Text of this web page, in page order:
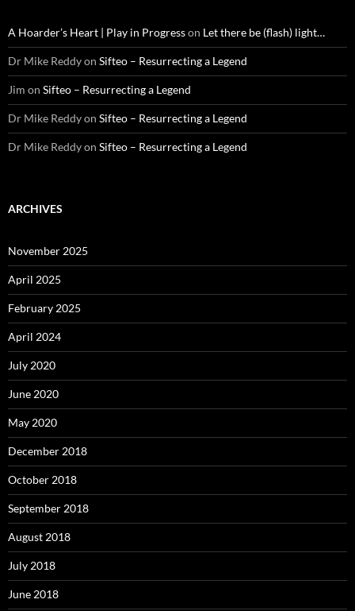
A Hoarder’s Heart | Play in Progresson Let there be (flash) light…
Dr Mike Reddyon Sifteo – Resurrecting a Legend
Jim on Sifteo – Resurrecting a Legend
Dr Mike Reddyon Sifteo – Resurrecting a Legend
Dr Mike Reddyon Sifteo – Resurrecting a Legend
ARCHIVES
November 2025
April 2025
February 2025
April 2024
July 2020
June 2020
May 2020
December 2018
October 2018
September 2018
August 2018
July 2018
June 2018